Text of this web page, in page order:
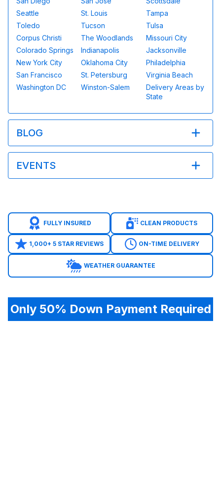
Seattle
St. Louis
Tampa
Toledo
Tucson
Tulsa
Corpus Christi
The Woodlands
Missouri City
Colorado Springs
Indianapolis
Jacksonville
New York City
Oklahoma City
Philadelphia
San Francisco
St. Petersburg
Virginia Beach
Washington DC
Winston-Salem
Delivery Areas by
State
BLOG
EVENTS
FULLY INSURED CLEAN PRODUCTS
1,000+ 5 STAR REVIEWS ON-TIME DELIVERY
WEATHER GUARANTEE
Only 50% Down Payment Required